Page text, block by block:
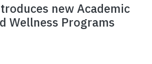
new Academic
Wellness Programs